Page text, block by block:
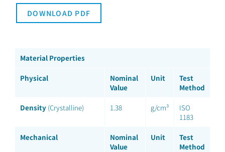
DOWNLOAD PDF
Material Properties
Physical
Nominal
Value
Unit
Test
Method
Density (Crystalline) 1.38 g/cm³
ISO
1183
Mechanical
Nominal
Value
Unit
Test
Method